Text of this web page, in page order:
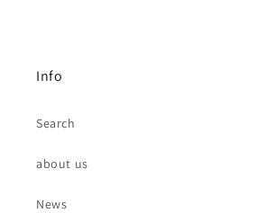
Info
Search
about us
News